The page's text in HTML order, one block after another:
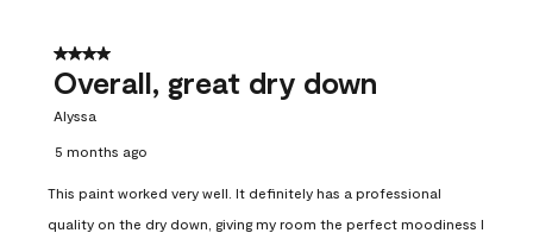
4 out of 5 stars.
Overall, great dry down
Alyssa
5 months ago
This paint worked very well. It definitely has a professional
quality on the dry down, giving my room the perfect moodiness I